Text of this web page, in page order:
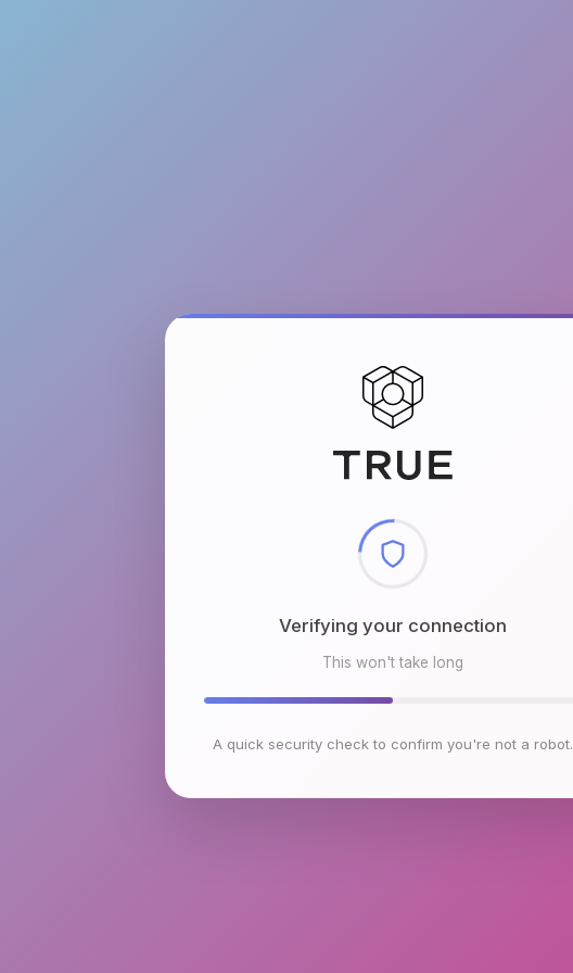
Checking browser environment
This won't take long
A quick security check to confirm you're not a robot.